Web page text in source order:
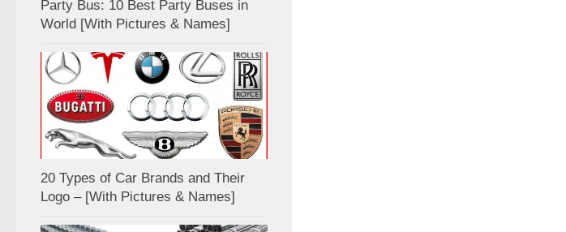
Party Bus: 10 Best Party Buses in
World [With Pictures & Names]
20 Types of Car Brands and Their
Logo – [With Pictures & Names]